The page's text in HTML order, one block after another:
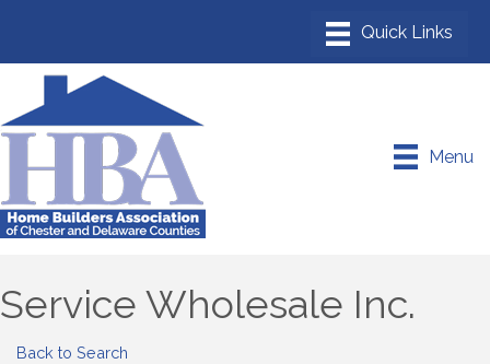
Menu
Service Wholesale Inc.
Back to Search